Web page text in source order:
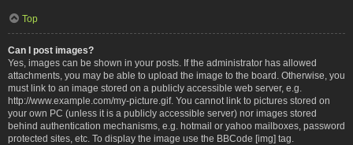
Top
Can I post images?
Yes, images can be shown in your posts. If the administrator has allowed
attachments, you may be able to upload the image to the board. Otherwise, you
must link to an image stored on a publicly accessible web server, e.g.
http://www.example.com/my-picture.gif. You cannot link to pictures stored on
your own PC (unless it is a publicly accessible server) nor images stored
behind authentication mechanisms, e.g. hotmail or yahoo mailboxes, password
protected sites, etc. To display the image use the BBCode [img] tag.